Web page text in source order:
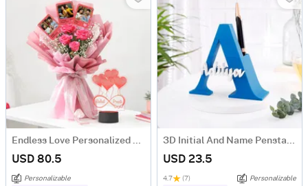
Endless Love Personalized Anniversary Gift Combo
USD 80.5
Personalizable
3D Initial And Name Penstand - Blue
USD 23.5
4.7 (7)
Personalizable